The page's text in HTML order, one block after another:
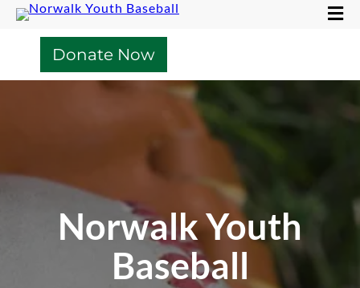
Donate Now
Norwalk Youth
Baseball